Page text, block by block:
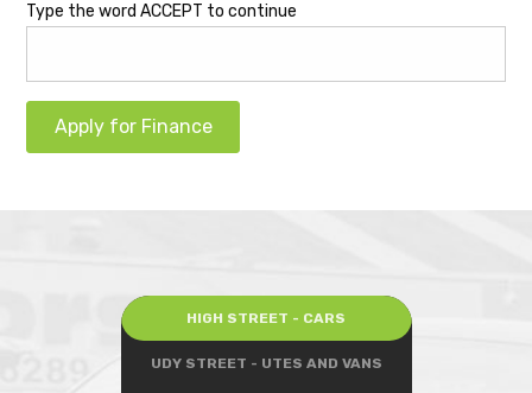
Type the word ACCEPT to continue
Apply for Finance
HIGH STREET - CARS
UDY STREET - UTES AND VANS